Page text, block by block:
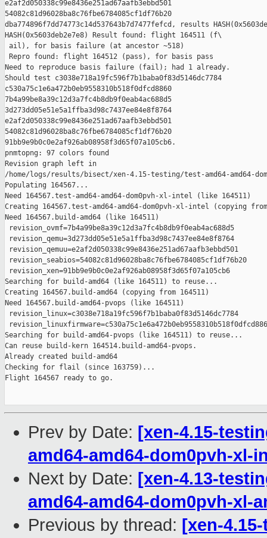
e2af2d050338c99e8436e251ad67aafb3ebbd501
54082c81d96028ba8c76fbe6784085cf1df76b20
dba774896f7dd74773c14d537643b7d7477fefcd, results
HASH(0x5603deb2e7e8) Result found: flight 164511 (f\
ail), for basis failure (at ancestor ~518)
Repro found: flight 164512 (pass), for basis pass
Need to reproduce basis failure (fail); had 1 already.
Should test c3038e718a19fc596f7b1baba0f83d5146dc7784
c530a75c1e6a472b0eb9558310b518f0dfcd8860
7b4a99be8a39c12d3a7fc4b8db9f0eab4ac688d5
3d273dd05e51e5a1ffba3d98c7437ee84e8f8764
e2af2d050338c99e8436e251ad67aafb3ebbd501
54082c81d96028ba8c76fbe6784085cf1df76b20
91bb9e9b0c0e2af926ab08958f3d65f07a105cb6.
pnmtopng: 97 colors found
Revision graph left in
/home/logs/results/bisect/xen-4.15-testing/test-amd64-amd64-
Populating 164567...
Need 164567.test-amd64-amd64-dom0pvh-xl-intel (like 164511)
Creating 164567.test-amd64-amd64-dom0pvh-xl-intel (copying
Need 164567.build-amd64 (like 164511)
revision_ovmf=7b4a99be8a39c12d3a7fc4b8db9f0eab4ac688d5
revision_qemu=3d273dd05e51e5a1ffba3d98c7437ee84e8f8764
revision_qemuu=e2af2d050338c99e8436e251ad67aafb3ebbd501
revision_seabios=54082c81d96028ba8c76fbe6784085cf1df76b20
revision_xen=91bb9e9b0c0e2af926ab08958f3d65f07a105cb6
Searching for build-amd64 (like 164511) to reuse...
Creating 164567.build-amd64 (copying from 164511)
Need 164567.build-amd64-pvops (like 164511)
revision_linux=c3038e718a19fc596f7b1baba0f83d5146dc7784
Searching for build-amd64-pvops (like 164511) to reuse...
Can reuse build-kern 164514.build-amd64-pvops.
Already created build-amd64
Checking for flail (since 163759)...
Flight 164567 ready to go.
Prev by Date: [xen-4.15-
amd64-amd64-dom0pvh-xl-
Next by Date: [xen-4.13-
amd64-amd64-dom0pvh-xl-
Previous by thread: [xen-